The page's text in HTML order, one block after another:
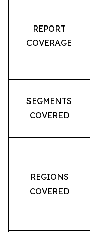
REPORT
COVERAGE
SEGMENTS
COVERED
REGIONS
COVERED